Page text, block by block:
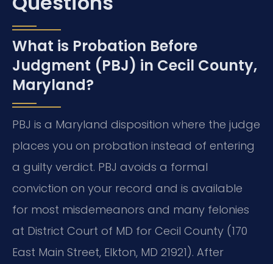
What is Probation Before
Judgment (PBJ) in Cecil County,
Maryland?
PBJ is a Maryland disposition where the judge
places you on probation instead of entering
a guilty verdict. PBJ avoids a formal
conviction on your record and is available
for most misdemeanors and many felonies
at District Court of MD for Cecil County (170
East Main Street, Elkton, MD 21921). After